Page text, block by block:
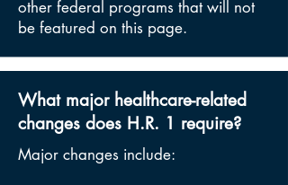
other federal programs that will not
be featured on this page.
What major healthcare-related
changes does H.R. 1 require?
Major changes include: